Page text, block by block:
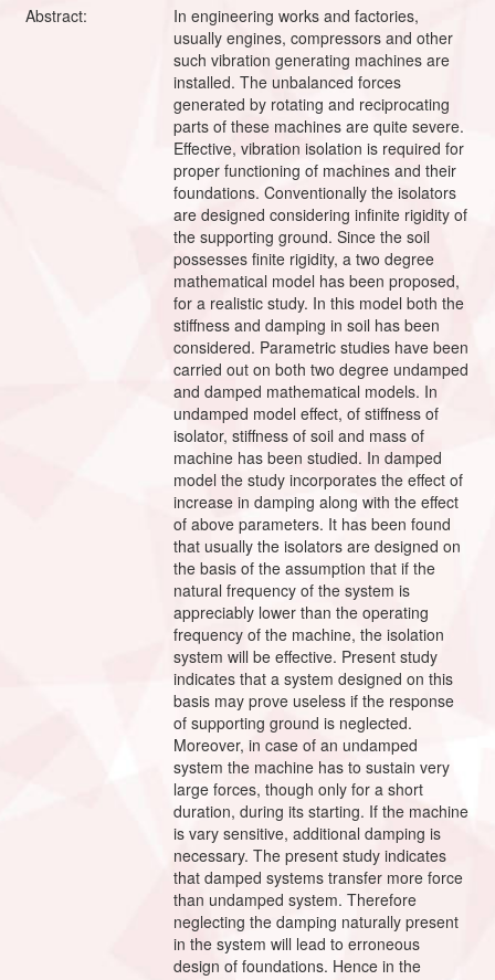
Abstract:
In engineering works and factories,
usually engines, compressors and other
such vibration generating machines are
installed. The unbalanced forces
generated by rotating and reciprocating
parts of these machines are quite severe.
Effective, vibration isolation is required for
proper functioning of machines and their
foundations. Conventionally the isolators
are designed considering infinite rigidity of
the supporting ground. Since the soil
possesses finite rigidity, a two degree
mathematical model has been proposed,
for a realistic study. In this model both the
stiffness and damping in soil has been
considered. Parametric studies have been
carried out on both two degree undamped
and damped mathematical models. In
undamped model effect, of stiffness of
isolator, stiffness of soil and mass of
machine has been studied. In damped
model the study incorporates the effect of
increase in damping along with the effect
of above parameters. It has been found
that usually the isolators are designed on
the basis of the assumption that if the
natural frequency of the system is
appreciably lower than the operating
frequency of the machine, the isolation
system will be effective. Present study
indicates that a system designed on this
basis may prove useless if the response
of supporting ground is neglected.
Moreover, in case of an undamped
system the machine has to sustain very
large forces, though only for a short
duration, during its starting. If the machine
is vary sensitive, additional damping is
necessary. The present study indicates
that damped systems transfer more force
than undamped system. Therefore
neglecting the damping naturally present
in the system will lead to erroneous
design of foundations. Hence in the